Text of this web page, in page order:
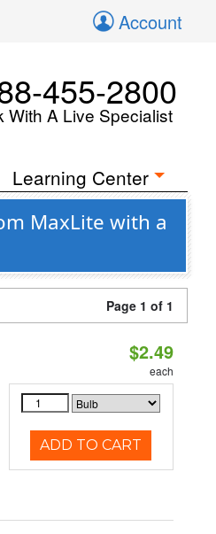
Account
455-2800
With A Live Specialist
Learning Center
MaxLite with a
Page 1 of 1
$2.49
each
ADD TO CART